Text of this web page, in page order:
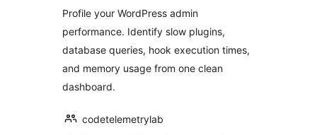
Profile your WordPress admin
performance. Identify slow plugins,
database queries, hook execution times,
and memory usage from one clean
dashboard.
codetelemetrylab